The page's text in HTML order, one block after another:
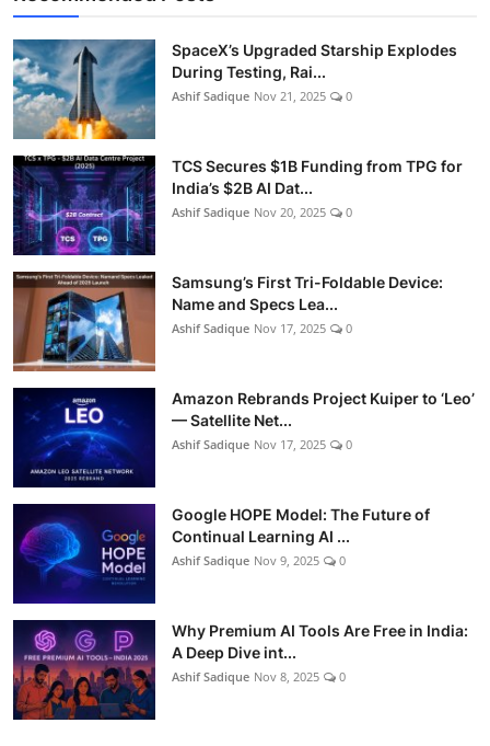
SpaceX’s Upgraded Starship Explodes
During Testing, Rai...
Ashif Sadique Nov 21, 2025 0
TCS Secures $1B Funding from TPG for
India’s $2B AI Dat...
Ashif Sadique Nov 20, 2025 0
Samsung’s First Tri-Foldable Device:
Name and Specs Lea...
Ashif Sadique Nov 17, 2025 0
Amazon Rebrands Project Kuiper to ‘Leo’
— Satellite Net...
Ashif Sadique Nov 17, 2025 0
Google HOPE Model: The Future of
Continual Learning AI ...
Ashif Sadique Nov 9, 2025 0
Why Premium AI Tools Are Free in India:
A Deep Dive int...
Ashif Sadique Nov 8, 2025 0